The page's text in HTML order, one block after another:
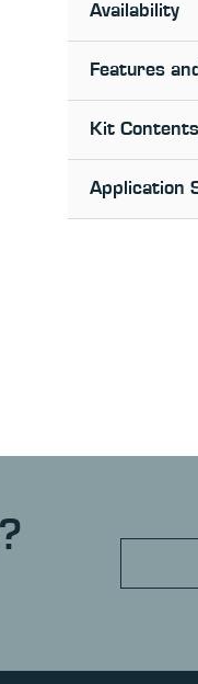
Availability
Features
Kit Contents
Application